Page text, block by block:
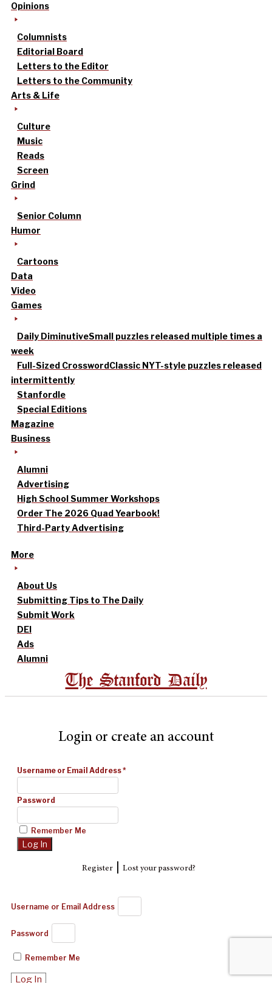
Opinions
Columnists
Editorial Board
Letters to the Editor
Letters to the Community
Arts & Life
Culture
Music
Reads
Screen
Grind
Senior Column
Humor
Cartoons
Data
Video
Games
Daily DiminutiveSmall puzzles released multiple times a
week
Full-Sized CrosswordClassic NYT-style puzzles released
intermittently
Stanfordle
Special Editions
Magazine
Business
Alumni
Advertising
High School Summer Workshops
Order The 2026 Quad Yearbook!
Third-Party Advertising
More
About Us
Submitting Tips to The Daily
Submit Work
DEI
Ads
Alumni
The Stanford Daily
Login or create an account
Username or Email Address*
Password
Remember Me
Register| Lost your password?
Username or Email Address
Password
Remember Me
Log In